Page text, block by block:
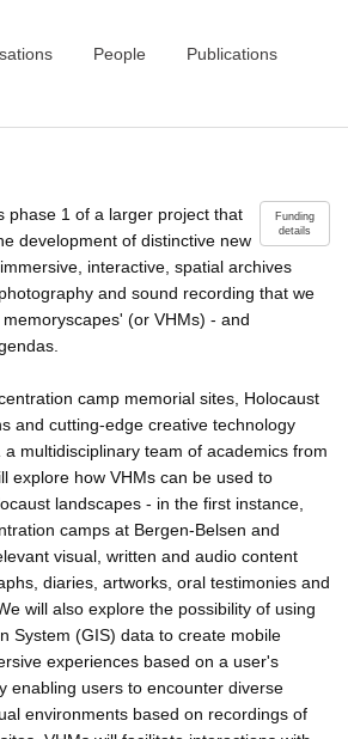
People Publications
Funding
details
phase 1 of a larger project that
development of distinctive new
interactive, spatial archives
and sound recording that we
(or VHMs) - and
camp memorial sites, Holocaust
and cutting-edge creative technology
multidisciplinary team of academics from
explore how VHMs can be used to
landscapes - in the first instance,
camps at Bergen-Belsen and
visual, written and audio content
diaries, artworks, oral testimonies and
will also explore the possibility of using
System (GIS) data to create mobile
experiences based on a user's
enabling users to encounter diverse
environments based on recordings of